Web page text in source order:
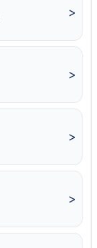
>
>
>
>